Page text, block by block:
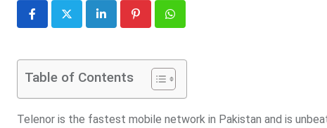
LinkedIn PinterestWhatsapp
Table of Contents
Telenor is the fastest mobile network in Pakistan and is